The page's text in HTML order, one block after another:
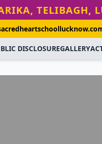
TELIBAGH,
DISCLOSUREGALLERY